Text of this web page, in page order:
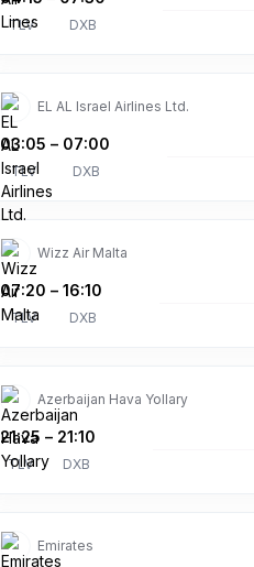
TLV DXB
EL AL Israel Airlines Ltd.
03:05
TLV
– 07:00
DXB
Wizz Air Malta
07:20
TLV
– 16:10
DXB
Azerbaijan Hava Yollary
21:25
TLV
– 21:10
DXB
Emirates